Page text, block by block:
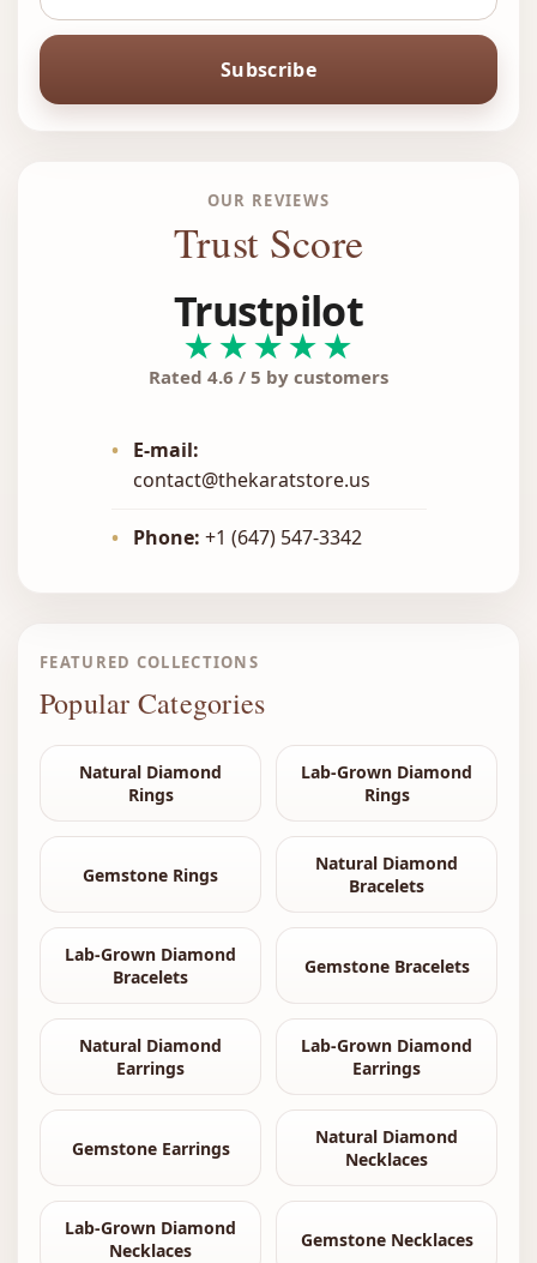
Subscribe
OUR REVIEWS
Trust Score
Trustpilot
★★★★★
Rated 4.6 / 5 by customers
•
E-mail:
contact@thekaratstore.us
• Phone: +1 (647) 547-3342
FEATURED COLLECTIONS
Popular Categories
Natural Diamond
Rings
Lab-Grown Diamond
Rings
Gemstone Rings
Natural Diamond
Bracelets
Lab-Grown Diamond
Bracelets
Gemstone Bracelets
Natural Diamond
Earrings
Lab-Grown Diamond
Earrings
Gemstone Earrings
Natural Diamond
Necklaces
Lab-Grown Diamond
Necklaces
Gemstone Necklaces